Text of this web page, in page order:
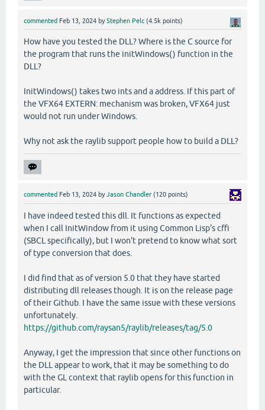
commented Feb 13, 2024 byStephen Pelc (4.5k points)
How have you tested the DLL? Where is the C source for
the program that runs the initWindows() function in the
DLL?
InitWindows() takes two ints and a address. If this part of
the VFX64 EXTERN: mechanism was broken, VFX64 just
would not run under Windows.
Why not ask the raylib support people how to build a DLL?
commented Feb 13, 2024 byJason Chandler (120 points)
I have indeed tested this dll. It functions as expected
when I call InitWindow from it using Common Lisp's cffi
(SBCL specifically), but I won't pretend to know what sort
of type conversion that does.
I did find that as of version 5.0 that they have started
distributing dll releases though. It is on the release page
of their Github. I have the same issue with these versions
unfortunately.
https://github.com/raysan5/raylib/releases/tag/5.0
Anyway, I get the impression that since other functions on
the DLL appear to work, that it may be something to do
with the GL context that raylib opens for this function in
particular.